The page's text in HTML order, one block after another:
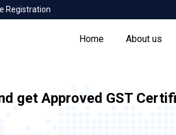
Registration
Home About us
get Approved GST